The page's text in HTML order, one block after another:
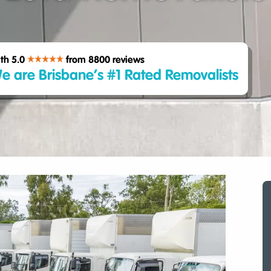
5.0 from 8800 reviews
are Brisbane’s #1 Rated Removalists